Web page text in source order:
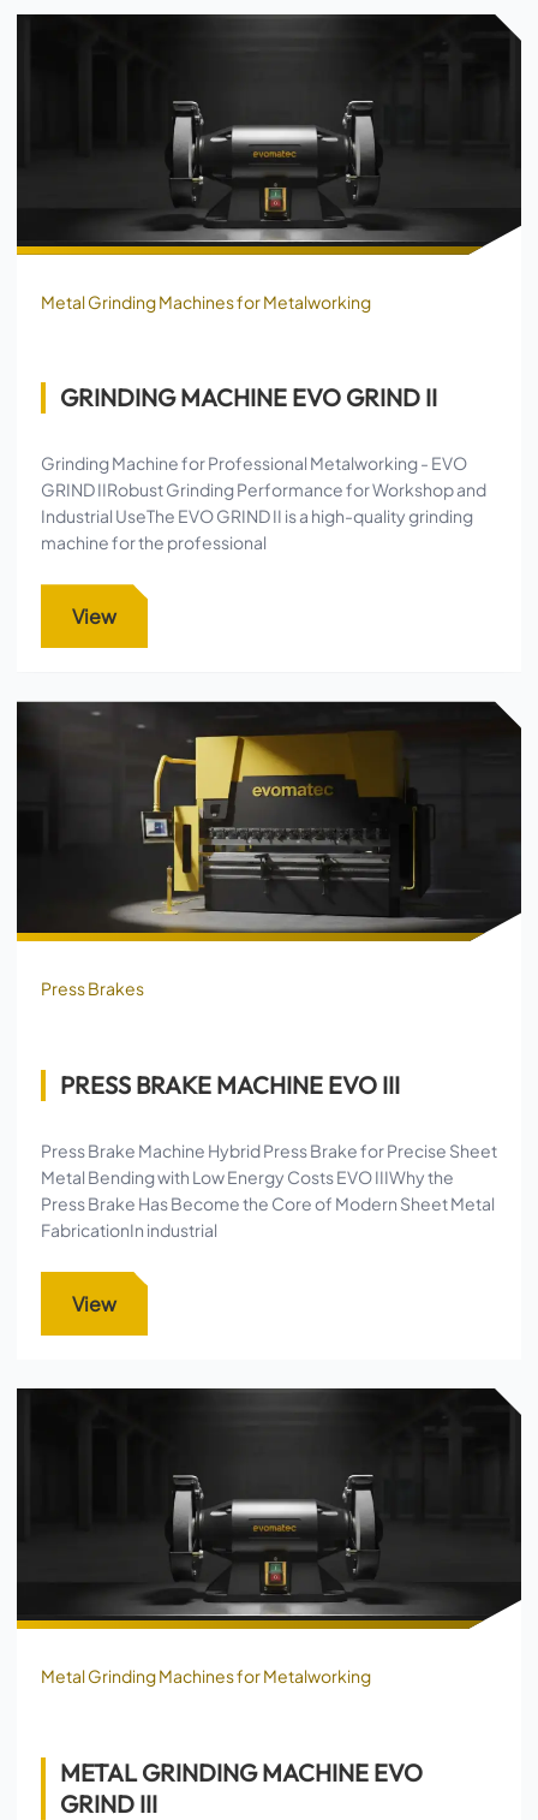
Metal Grinding Machines for Metalworking
GRINDING MACHINE EVO GRIND II
Grinding Machine for Professional Metalworking - EVO
GRIND IIRobust Grinding Performance for Workshop and
Industrial UseThe EVO GRIND II is a high-quality grinding
machine for the professional
View
Press Brakes
PRESS BRAKE MACHINE EVO III
Press Brake Machine Hybrid Press Brake for Precise Sheet
Metal Bending with Low Energy Costs EVO IIIWhy the
Press Brake Has Become the Core of Modern Sheet Metal
FabricationIn industrial
View
Metal Grinding Machines for Metalworking
METAL GRINDING MACHINE EVO
GRIND III